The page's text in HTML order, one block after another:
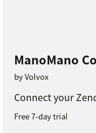
ManoMano
by Volvox
Connect your
Free 7-day trial